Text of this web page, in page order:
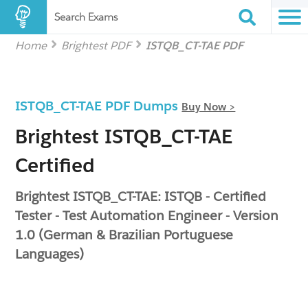
Search Exams
Home Brightest PDF ISTQB_CT-TAE PDF
ISTQB_CT-TAE PDF Dumps Buy Now >
Brightest ISTQB_CT-TAE
Certified
Brightest ISTQB_CT-TAE: ISTQB - Certified
Tester - Test Automation Engineer - Version
1.0 (German & Brazilian Portuguese
Languages)